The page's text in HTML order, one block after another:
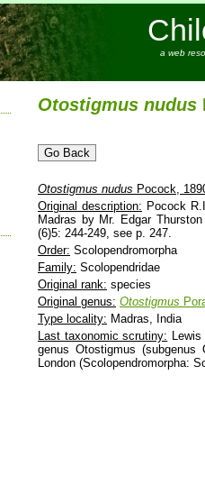
a web
Otostigmus nudus
Otostigmus nudus Pocock,
Original description: Pocock
Madras by Mr. Edgar
(6)5: 244-249, see p. 247.
Order: Scolopendromorpha
Family: Scolopendridae
Original rank: species
Original genus: Otostigmus
Type locality: Madras, India
Last taxonomic scrutiny:
genus Otostigmus
London (Scolopendromorpha: